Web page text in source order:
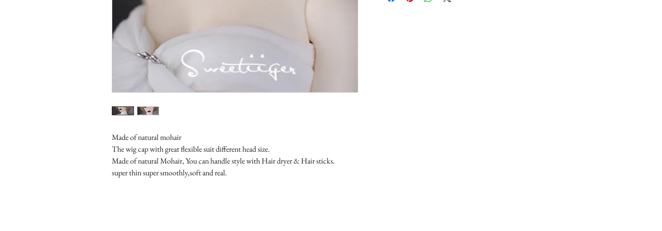
Made of natural mohair
The wig cap with great flexible suit different head size.
Made of natural Mohair, You can handle style with Hair dryer & Hair sticks.
super thin super smoothly,soft and real.